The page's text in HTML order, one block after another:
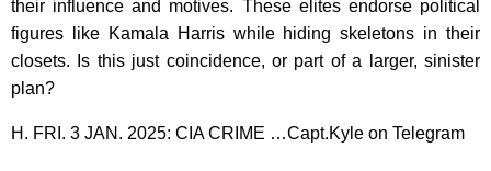
their influence and motives. These elites endorse political
figures like Kamala Harris while hiding skeletons in their
closets. Is this just coincidence, or part of a larger, sinister
plan?
H. FRI. 3 JAN. 2025: CIA CRIME …Capt.Kyle on Telegram